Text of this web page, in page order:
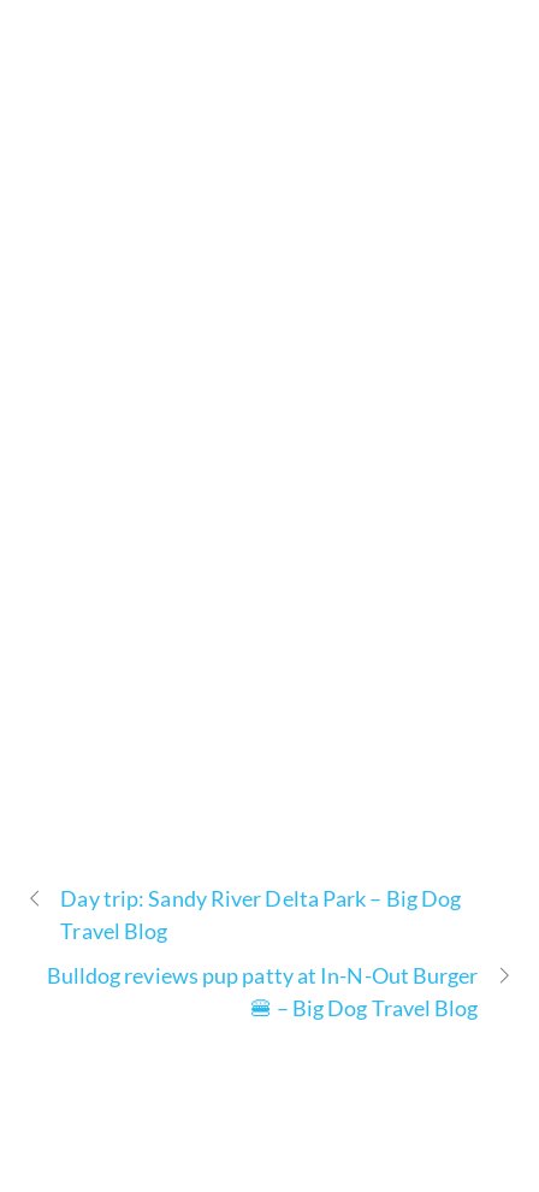
Day trip: Sandy River Delta Park – Big Dog
Travel Blog
Bulldog reviews pup patty at In-N-Out Burger
🍔 – Big Dog Travel Blog